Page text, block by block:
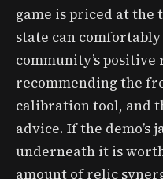
game is priced at
state can
community’s
recommending the
calibration tool, and
advice. If the demo’s
underneath it is
amount of relic